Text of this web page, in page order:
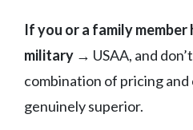
If you or a family member
military → USAA, and
combination of pricing
genuinely superior.